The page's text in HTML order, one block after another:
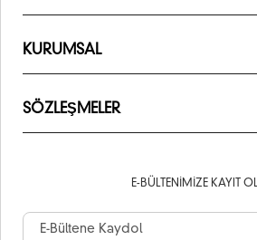
KURUMSAL
SÖZLEŞMELER
E-BÜLTENIMIZE KAYIT